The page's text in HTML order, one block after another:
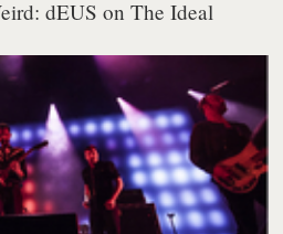
dEUS on The Ideal